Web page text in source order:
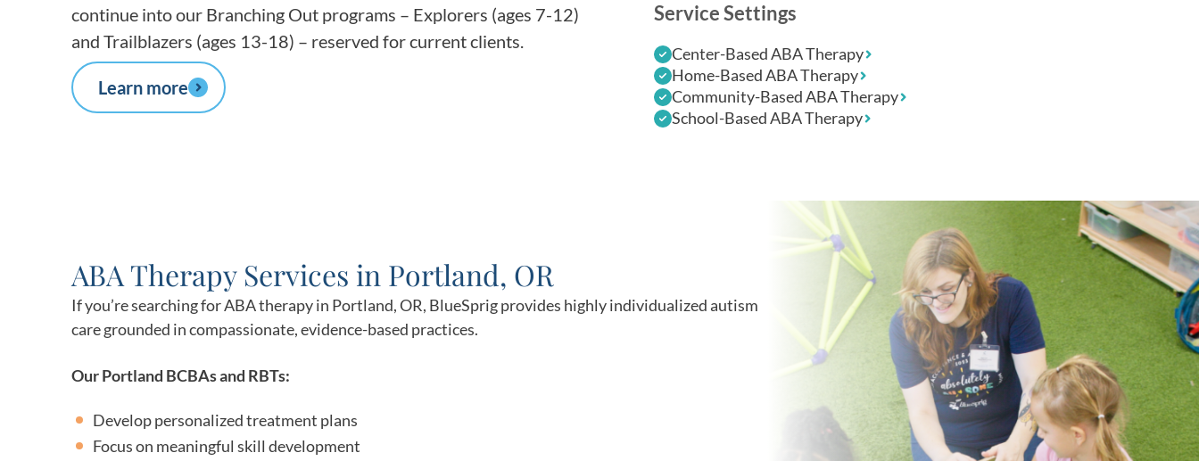
continue into our Branching Out programs – Explorers (ages 7-12)
and Trailblazers (ages 13-18) – reserved for current clients.
Learn more
Service Settings
Center-Based ABA Therapy
Home-Based ABA Therapy
Community-Based ABA Therapy
School-Based ABA Therapy
ABA Therapy Services in Portland, OR
If you’re searching for ABA therapy in Portland, OR, BlueSprig provides highly individualized autism
care grounded in compassionate, evidence-based practices.
Our Portland BCBAs and RBTs:
Develop personalized treatment plans
Focus on meaningful skill development